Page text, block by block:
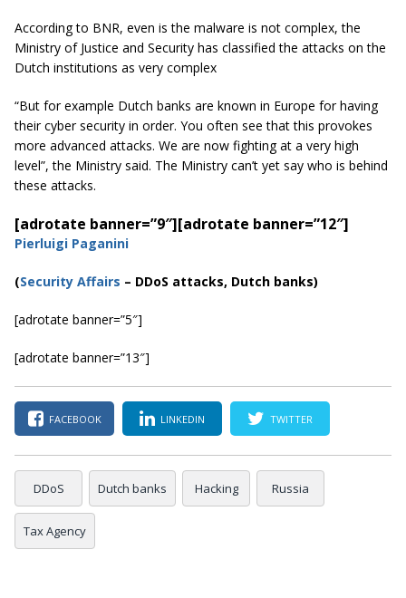
According to BNR, even is the malware is not complex, the
Ministry of Justice and Security has classified the attacks on the
Dutch institutions as very complex
“But for example Dutch banks are known in Europe for having
their cyber security in order. You often see that this provokes
more advanced attacks. We are now fighting at a very high
level”, the Ministry said. The Ministry can’t yet say who is behind
these attacks.
[adrotate banner=”9″][adrotate banner=”12″]
Pierluigi Paganini
(Security Affairs – DDoS attacks, Dutch banks)
[adrotate banner=”5″]
[adrotate banner=”13″]
FACEBOOK LINKEDIN TWITTER
DDoS Dutch banks Hacking Russia
Tax Agency